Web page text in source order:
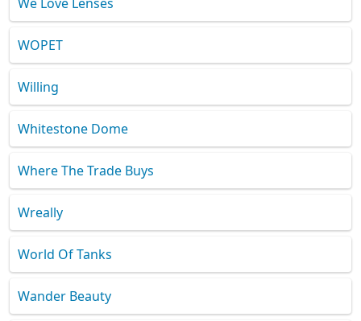
WOPET
Willing
Whitestone Dome
Where The Trade Buys
Wreally
World Of Tanks
Wander Beauty